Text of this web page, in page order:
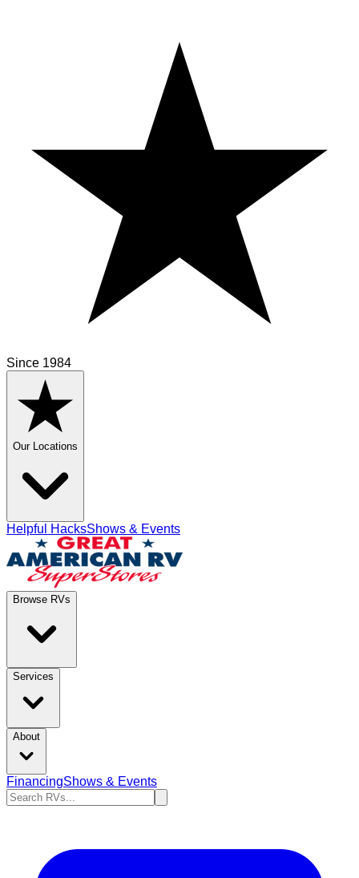
Since 1984
Our Locations
Helpful HacksShows & Events
Browse RVs
Services
About
FinancingShows & Events